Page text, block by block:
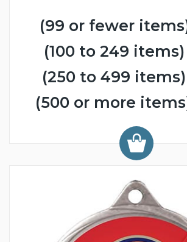
(99 or fewer
(100 to 249 items)
(250 to 499 items)
(500 or more